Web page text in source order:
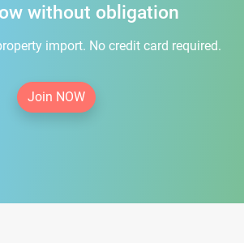
without obligation
import. No credit card required.
Join NOW